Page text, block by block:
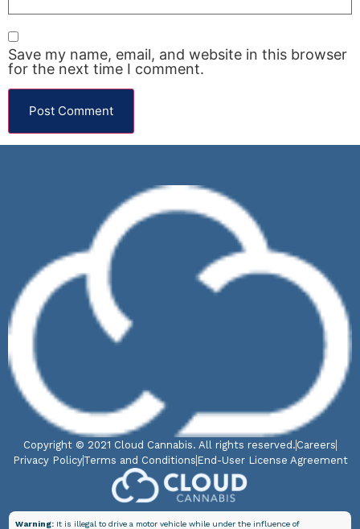
Save my name, email, and website in this browser
for the next time I comment.
Copyright © 2021 Cloud Cannabis. All rights reserved. Careers
Privacy PolicyTerms and Conditions End-User License Agreement
Warning: It is illegal to drive a motor vehicle while under the influence of